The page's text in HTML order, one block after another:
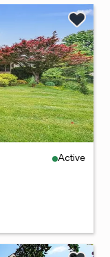
Active